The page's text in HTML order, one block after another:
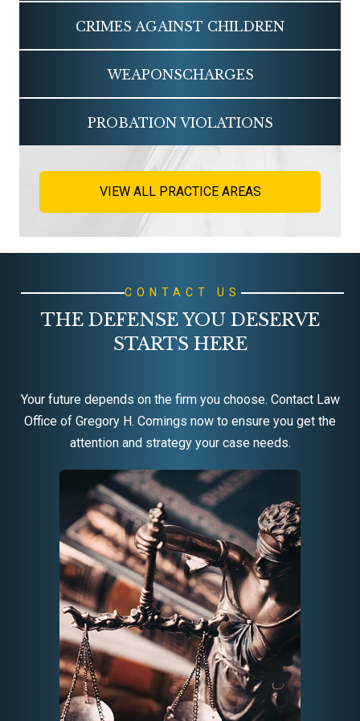
CRIMES AGAINST CHILDREN
WEAPONSCHARGES
PROBATIONVIOLATIONS
VIEW ALL PRACTICE AREAS
CONTACT US
THE DEFENSE YOU DESERVE
STARTS HERE
Your future depends on the firm you choose. Contact Law
Office of Gregory H. Comings now to ensure you get the
attention and strategy your case needs.